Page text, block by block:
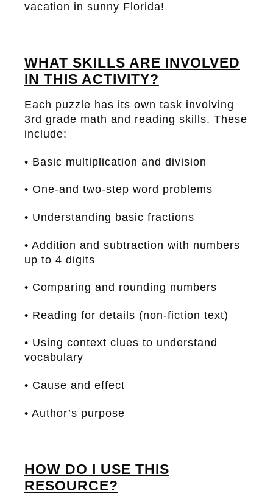
vacation in sunny Florida!
WHAT SKILLS ARE INVOLVED
IN THIS ACTIVITY?
Each puzzle has its own task involving
3rd grade math and reading skills. These
include:
• Basic multiplication and division
• One-and two-step word problems
• Understanding basic fractions
• Addition and subtraction with numbers
up to 4 digits
• Comparing and rounding numbers
• Reading for details (non-fiction text)
• Using context clues to understand
vocabulary
• Cause and effect
• Author’s purpose
HOW DO I USE THIS
RESOURCE?